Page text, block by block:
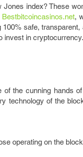
index? These
Bestbitcoincasinos.net,
safe,
invest in cryptocurrency.
the cunning hands
technology of the
operating on the